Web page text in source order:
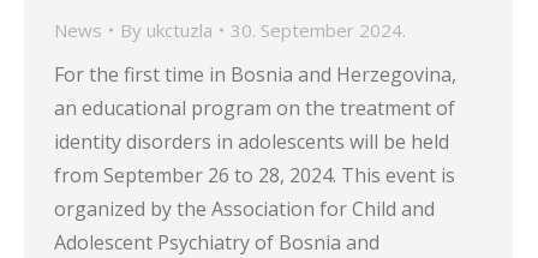
News By ukctuzla 30. September 2024.
For the first time in Bosnia and Herzegovina,
an educational program on the treatment of
identity disorders in adolescents will be held
from September 26 to 28, 2024. This event is
organized by the Association for Child and
Adolescent Psychiatry of Bosnia and